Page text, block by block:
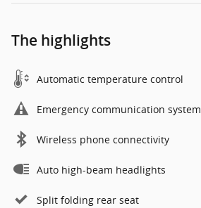
The highlights
Automatic temperature control
Emergency communication system
Wireless phone connectivity
Auto high-beam headlights
Split folding rear seat